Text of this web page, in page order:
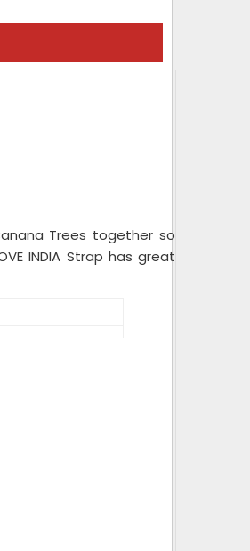
Trees together so
INDIA Strap has great